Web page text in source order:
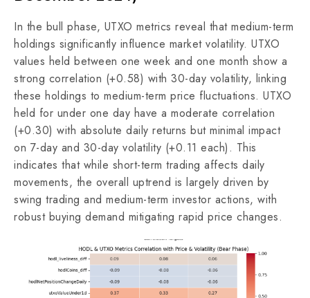
In the bull phase, UTXO metrics reveal that medium-term
holdings significantly influence market volatility. UTXO
values held between one week and one month show a
strong correlation (+0.58) with 30-day volatility, linking
these holdings to medium-term price fluctuations. UTXO
held for under one day have a moderate correlation
(+0.30) with absolute daily returns but minimal impact
on 7-day and 30-day volatility (+0.11 each). This
indicates that while short-term trading affects daily
movements, the overall uptrend is largely driven by
swing trading and medium-term investor actions, with
robust buying demand mitigating rapid price changes.